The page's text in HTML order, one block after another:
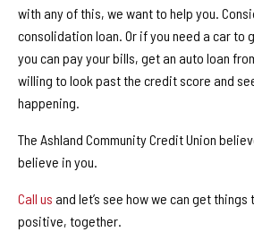
with any of this, we want to help you.
consolidation loan. Or if you need a car to
you can pay your bills, get an auto loan
willing to look past the credit score and
happening.
The Ashland Community Credit Union
believe in you.
Call us and let’s see how we can get
positive, together.